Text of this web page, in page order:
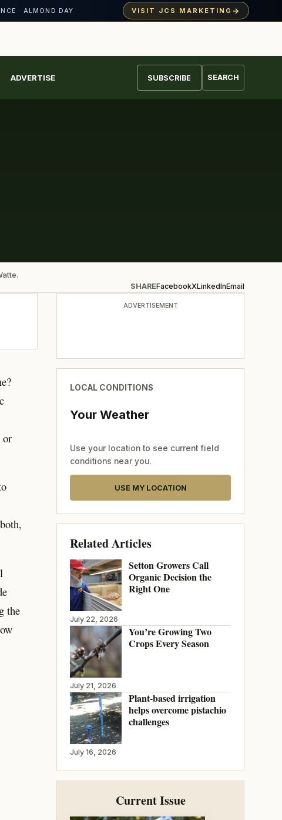
· ALMOND DAY VISIT JCS MARKETING →
ADVERTISE SUBSCRIBE SEARCH
SHAREFacebookXLinkedInEmail
or
the
ADVERTISEMENT
LOCAL CONDITIONS
Your Weather
Use your location to see current field
conditions near you.
USE MY LOCATION
Related Articles
Setton Growers Call
Organic Decision the
Right One
July 22, 2026
You’re Growing Two
Crops Every Season
July 21, 2026
Plant-based irrigation
helps overcome pistachio
challenges
July 16, 2026
Current Issue